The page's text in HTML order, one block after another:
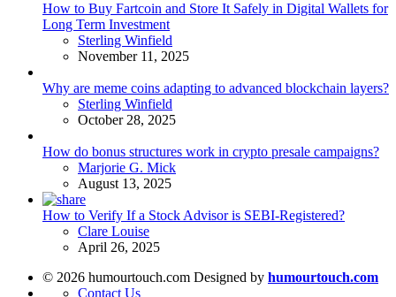
How to Buy Fartcoin and Store It Safely in Digital Wallets for
Long Term Investment
Posted
Sterling Winfield
November 11, 2025
Why are meme coins adapting to advanced blockchain layers?
Posted
Sterling Winfield
October 28, 2025
How do bonus structures work in crypto presale campaigns?
Posted
Marjorie G. Mick
August 13, 2025
How to Verify If a Stock Advisor is SEBI-Registered?
Posted
Clare Louise
April 26, 2025
© 2026 humourtouch.com Designed by humourtouch.com
Contact Us